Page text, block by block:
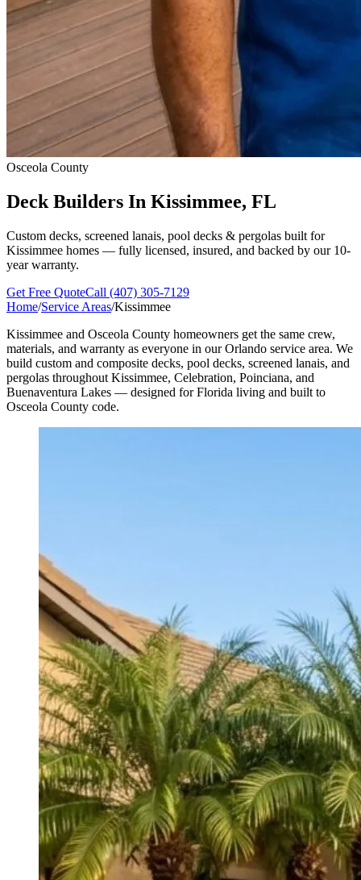
Osceola County
Deck Builders In Kissimmee, FL
Custom decks, screened lanais, pool decks & pergolas built for
Kissimmee homes — fully licensed, insured, and backed by our 10-
year warranty.
Get Free QuoteCall (407) 305-7129
Home/Service Areas/Kissimmee
Kissimmee and Osceola County homeowners get the same crew,
materials, and warranty as everyone in our Orlando service area. We
build custom and composite decks, pool decks, screened lanais, and
pergolas throughout Kissimmee, Celebration, Poinciana, and
Buenaventura Lakes — designed for Florida living and built to
Osceola County code.